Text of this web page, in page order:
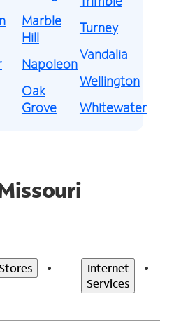
Marble
Hill
Napoleon
Oak
Grove
Turney
Vandalia
Wellington
Whitewater
Stores
Internet
Services